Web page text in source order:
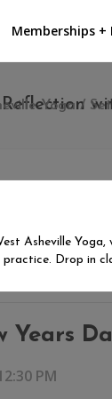
Memberships +
Yoga/
Years
PM
Asheville Yoga,
Drop in